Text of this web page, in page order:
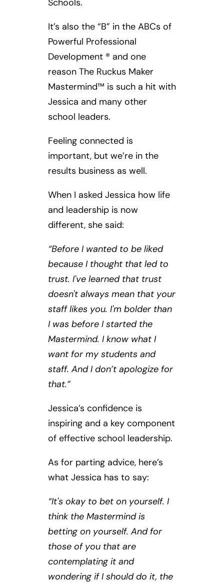
Schools.
It’s also the “B” in the ABCs of
Powerful Professional
Development ® and one
reason The Ruckus Maker
Mastermind™ is such a hit with
Jessica and many other
school leaders.
Feeling connected is
important, but we’re in the
results business as well.
When I asked Jessica how life
and leadership is now
different, she said:
“Before I wanted to be liked
because I thought that led to
trust. I've learned that trust
doesn't always mean that your
staff likes you. I'm bolder than
I was before I started the
Mastermind. I know what I
want for my students and
staff. And I don’t apologize for
that.”
Jessica’s confidence is
inspiring and a key component
of effective school leadership.
As for parting advice, here’s
what Jessica has to say:
“It's okay to bet on yourself. I
think the Mastermind is
betting on yourself. And for
those of you that are
contemplating it and
wondering if I should do it, the